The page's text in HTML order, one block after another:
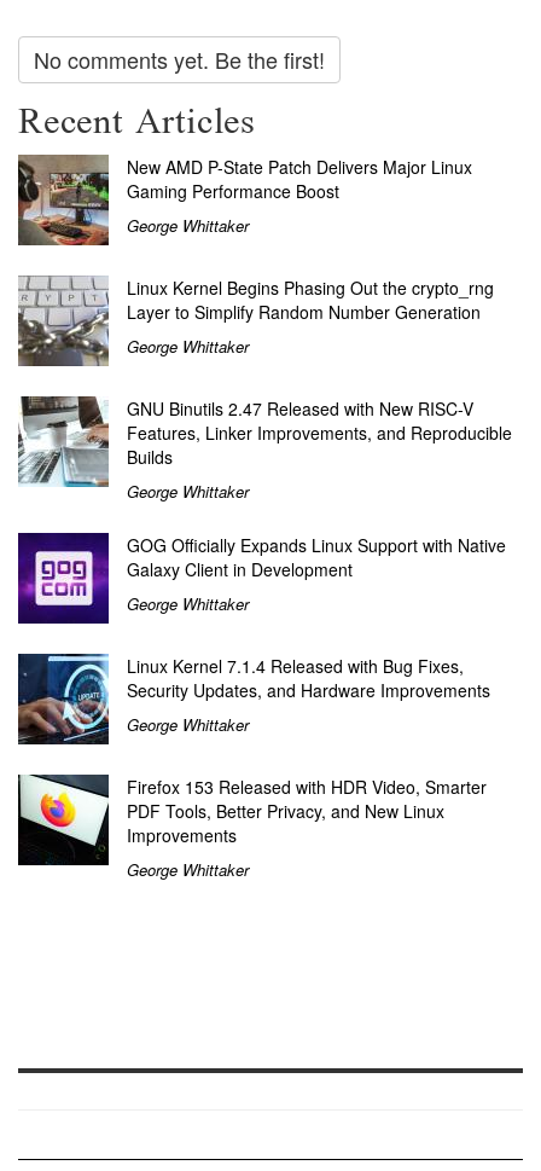
No comments yet. Be the first!
Recent Articles
New AMD P-State Patch Delivers Major Linux
Gaming Performance Boost
George Whittaker
Linux Kernel Begins Phasing Out the crypto_rng
Layer to Simplify Random Number Generation
George Whittaker
GNU Binutils 2.47 Released with New RISC-V
Features, Linker Improvements, and Reproducible
Builds
George Whittaker
GOG Officially Expands Linux Support with Native
Galaxy Client in Development
George Whittaker
Linux Kernel 7.1.4 Released with Bug Fixes,
Security Updates, and Hardware Improvements
George Whittaker
Firefox 153 Released with HDR Video, Smarter
PDF Tools, Better Privacy, and New Linux
Improvements
George Whittaker